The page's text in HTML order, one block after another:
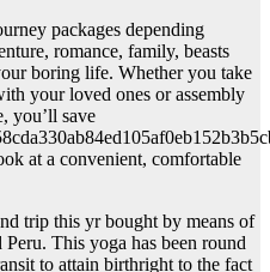
packages depending
romance, family, beasts
boring life. Whether you take
your loved ones or assembly
you’ll save
at a convenient, comfortable
trip this yr bought by means of
This yoga has been round
to attain birthright to the fact